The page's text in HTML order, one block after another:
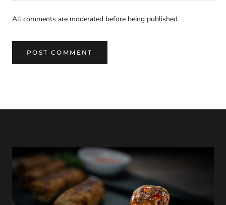
All comments are moderated before being published
POST COMMENT